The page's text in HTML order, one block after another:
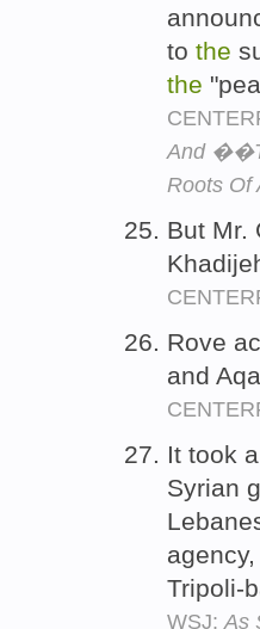
to the
the
And
Roots Of
But Mr.
Rove
and
It took
Syrian
Tripoli-
WSJ: As